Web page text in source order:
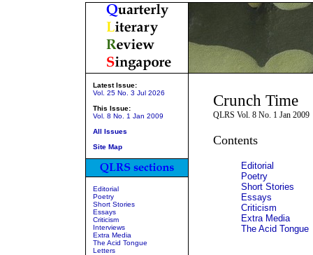
Latest Issue:
Vol. 25 No. 3 Jul 2026
This Issue:
Vol. 8 No. 1 Jan 2009
All Issues
Site Map
Editorial
Poetry
Short Stories
Essays
Criticism
Interviews
Extra Media
The Acid Tongue
Letters
Crunch Time
QLRS Vol. 8 No. 1 Jan 2009
Contents
Editorial
Poetry
Short Stories
Essays
Criticism
Extra Media
The Acid Tongue